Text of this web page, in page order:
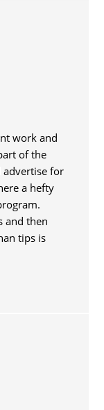
work and
of the
for
a hefty
and then
tips is